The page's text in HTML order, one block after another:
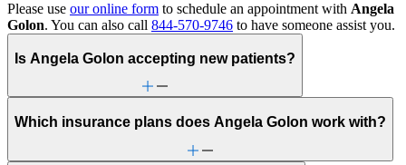
Please use our online form to schedule an appointment with Angela
Golon. You can also call 844-570-9746 to have someone assist you.
Is Angela Golon accepting new patients?
Which insurance plans does Angela Golon work with?